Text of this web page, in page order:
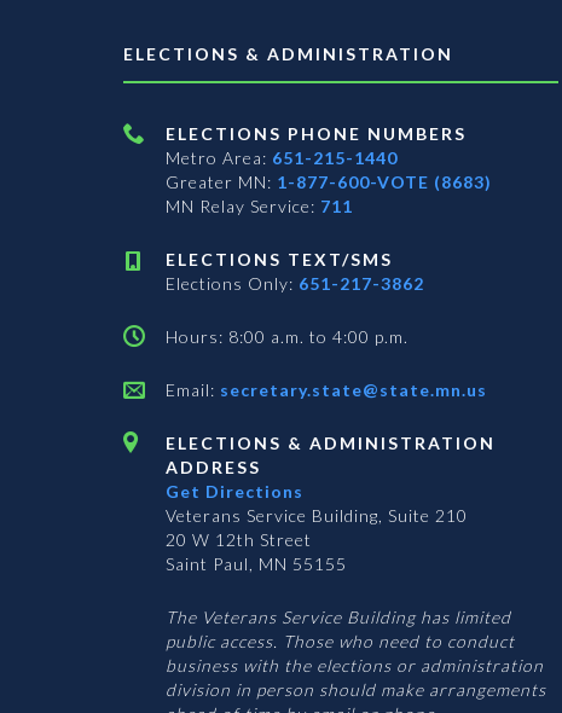
ELECTIONS & ADMINISTRATION
ELECTIONS PHONE NUMBERS
Metro Area: 651-215-1440
Greater MN: 1-877-600-VOTE (8683)
MN Relay Service: 711
ELECTIONS TEXT/SMS
Elections Only: 651-217-3862
Hours: 8:00 a.m. to 4:00 p.m.
Email: secretary.state@state.mn.us
ELECTIONS & ADMINISTRATION
ADDRESS
Get Directions
Veterans Service Building, Suite 210
20 W 12th Street
Saint Paul, MN 55155
The Veterans Service Building has limited
public access. Those who need to conduct
business with the elections or administration
division in person should make arrangements